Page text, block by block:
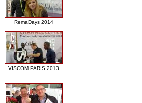
RemaDays 2014
VISCOM PARIS 2013